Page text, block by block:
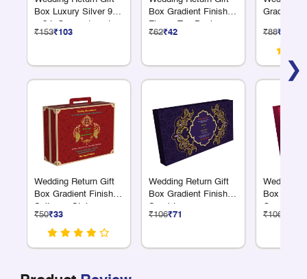
❯
Box Luxury Silver 9 S
+ 2 L Compartments
₹153₹103
Wedding Return Gift
Box Gradient Finish
Suitcase Style
₹50₹33
Box Gradient Finish
Flower Top Design
₹62₹42
Wedding Return Gift
Box Gradient Finish 6
S + 1 L
Compartments
₹106₹71
Gradient
₹88₹59
Wedding
Box
₹106